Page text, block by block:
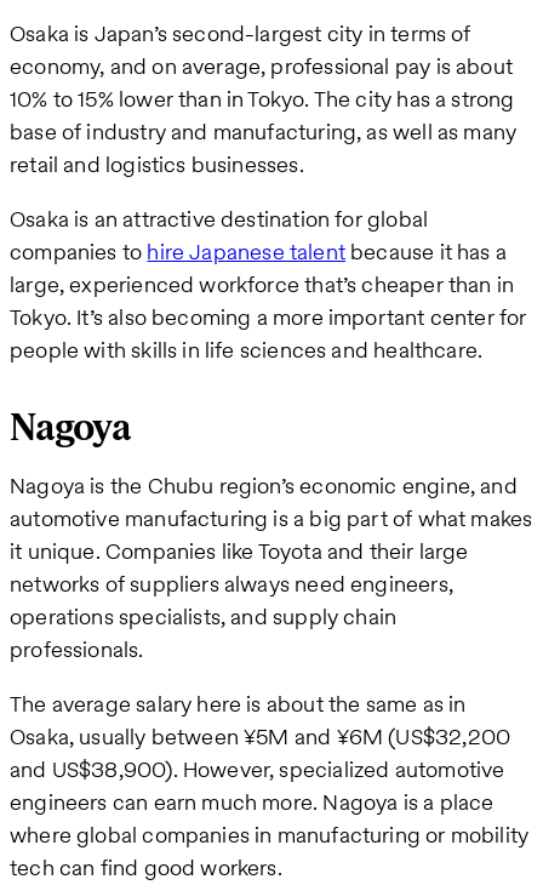
Osaka is Japan’s second-largest city in terms of
economy, and on average, professional pay is about
10% to 15% lower than in Tokyo. The city has a strong
base of industry and manufacturing, as well as many
retail and logistics businesses.
Osaka is an attractive destination for global
companies to hire Japanese talentbecause it has a
large, experienced workforce that’s cheaper than in
Tokyo. It’s also becoming a more important center for
people with skills in life sciences and healthcare.
Nagoya
Nagoya is the Chubu region’s economic engine, and
automotive manufacturing is a big part of what makes
it unique. Companies like Toyota and their large
networks of suppliers always need engineers,
operations specialists, and supply chain
professionals.
The average salary here is about the same as in
Osaka, usually between ¥5M and ¥6M (US$32,200
and US$38,900). However, specialized automotive
engineers can earn much more. Nagoya is a place
where global companies in manufacturing or mobility
tech can find good workers.